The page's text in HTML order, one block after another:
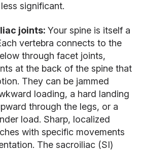
significant.
joints: Your spine is itself a
vertebra connects to the
through facet joints,
at the back of the spine that
They can be jammed
loading, a hard landing
through the legs, or a
load. Sharp, localized
with specific movements
The sacroiliac (SI)